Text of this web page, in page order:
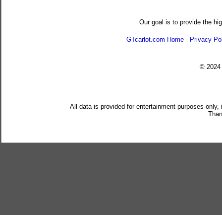
Our goal is to provide the
GTcarlot.com Home - Privacy
© 2024
All data is provided for entertainment purposes